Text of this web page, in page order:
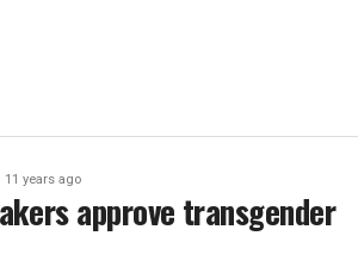
11 years ago
approve transgender